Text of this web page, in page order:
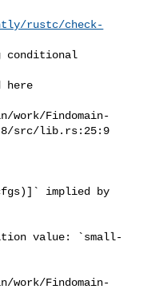
rustc/check-
conditional
Findomain-
src/lib.rs:25:9
value: `small-
Findomain-